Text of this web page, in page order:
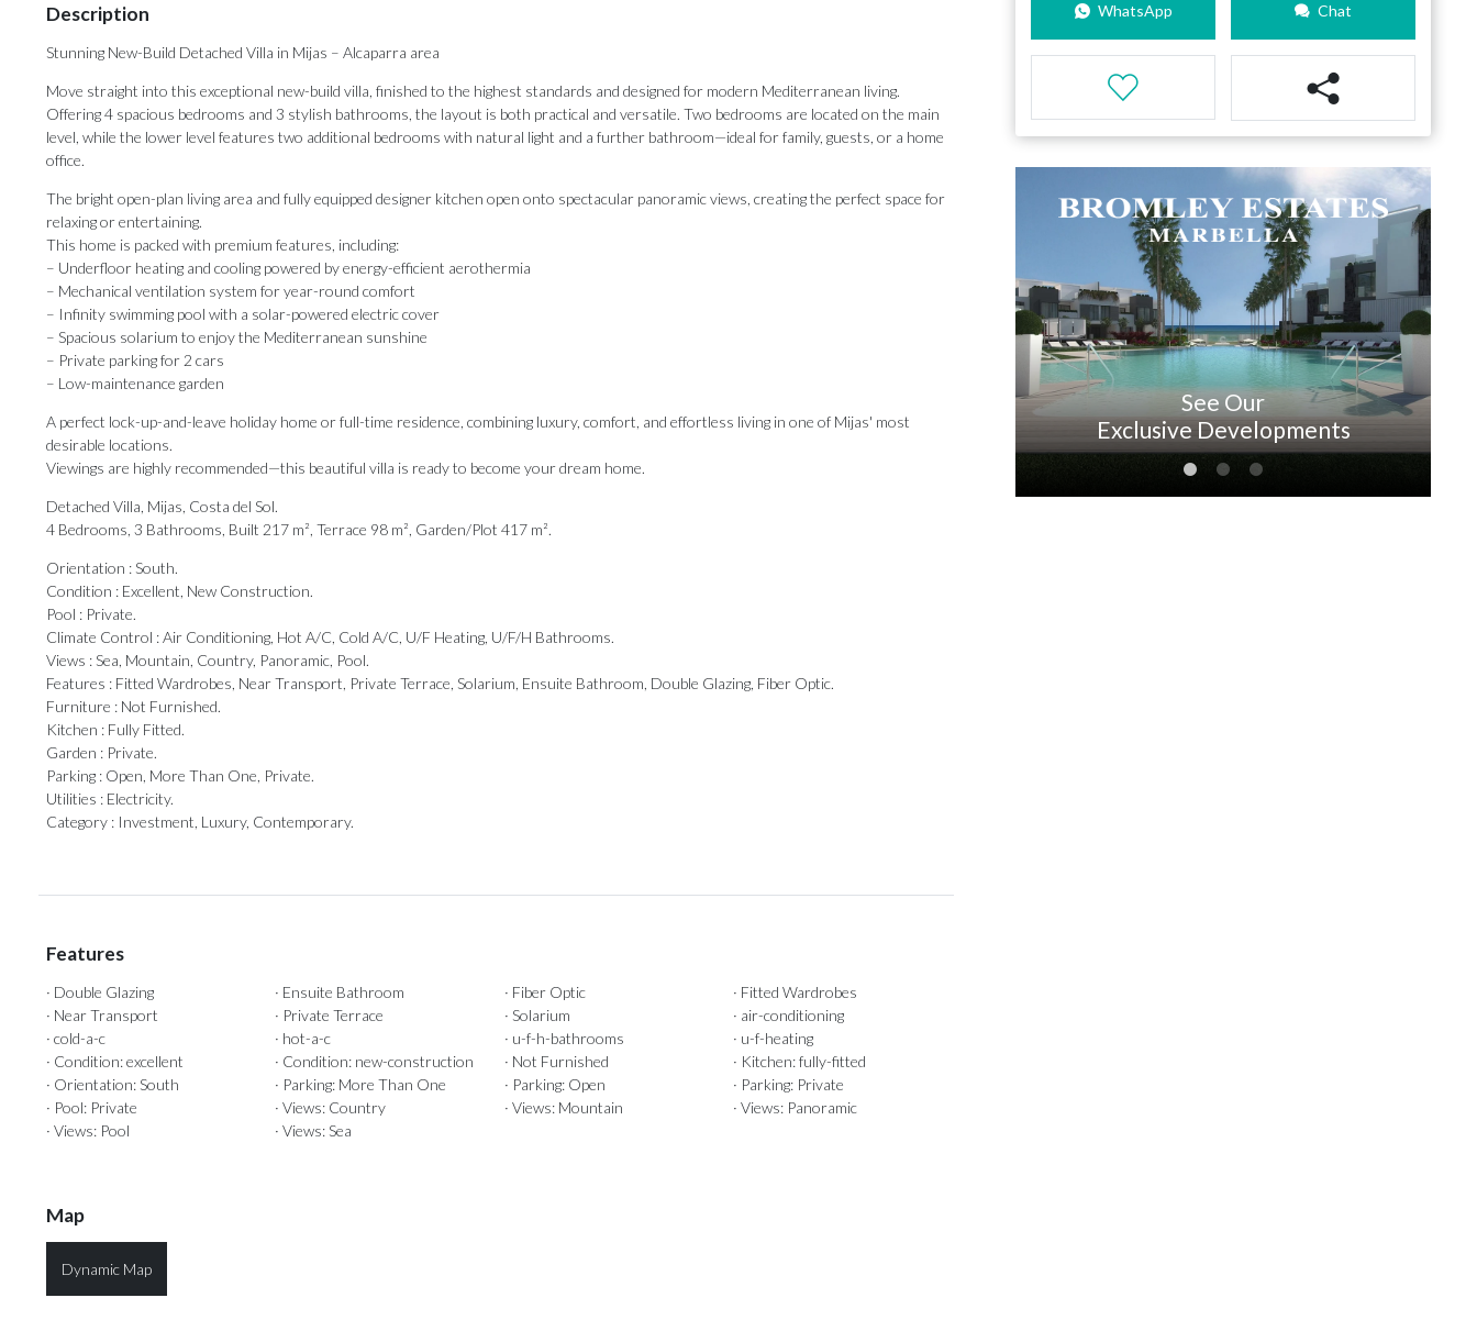
Description
Stunning New-Build Detached Villa in Mijas – Alcaparra area
Move straight into this exceptional new-build villa, finished to the highest standards and designed for modern Mediterranean living.
Offering 4 spacious bedrooms and 3 stylish bathrooms, the layout is both practical and versatile. Two bedrooms are located on the main
level, while the lower level features two additional bedrooms with natural light and a further bathroom—ideal for family, guests, or a home
office.
The bright open-plan living area and fully equipped designer kitchen open onto spectacular panoramic views, creating the perfect space for
relaxing or entertaining.
This home is packed with premium features, including:
– Underfloor heating and cooling powered by energy-efficient aerothermia
– Mechanical ventilation system for year-round comfort
– Infinity swimming pool with a solar-powered electric cover
– Spacious solarium to enjoy the Mediterranean sunshine
– Private parking for 2 cars
– Low-maintenance garden
A perfect lock-up-and-leave holiday home or full-time residence, combining luxury, comfort, and effortless living in one of Mijas' most
desirable locations.
Viewings are highly recommended—this beautiful villa is ready to become your dream home.
Detached Villa, Mijas, Costa del Sol.
4 Bedrooms, 3 Bathrooms, Built 217 m², Terrace 98 m², Garden/Plot 417 m².
Orientation : South.
Condition : Excellent, New Construction.
Pool : Private.
Climate Control : Air Conditioning, Hot A/C, Cold A/C, U/F Heating, U/F/H Bathrooms.
Views : Sea, Mountain, Country, Panoramic, Pool.
Features : Fitted Wardrobes, Near Transport, ‌Private ‌Terrace, ‌Solarium, ‌Ensuite Bathroom, ‌Double Glazing, Fiber ‌Optic.
Furniture : ‌Not ‌Furnished.
Kitchen ‌: ‌Fully Fitted.
Garden : Private.
Parking : Open, ‌More Than One, ‌Private.
Utilities ‌: ‌Electricity.
Category ‌: ‌Investment, ‌Luxury, ‌Contemporary.
Features
· Double Glazing · Ensuite Bathroom · Fiber Optic
· Fitted Wardrobes
· Near Transport
· Private Terrace · Solarium
· air-conditioning
· cold-a-c
· hot-a-c · u-f-h-bathrooms
· u-f-heating
· Condition: excellent
· Condition: new-construction · Not Furnished
· Kitchen: fully-fitted
· Orientation: South
· Parking: More Than One · Parking: Open
· Parking: Private
· Pool: Private
· Views: Country · Views: Mountain
· Views: Panoramic
· Views: Pool
· Views: Sea
Map
Dynamic Map
WhatsApp Chat
Our Recommendations
See Our
Exclusive Developments